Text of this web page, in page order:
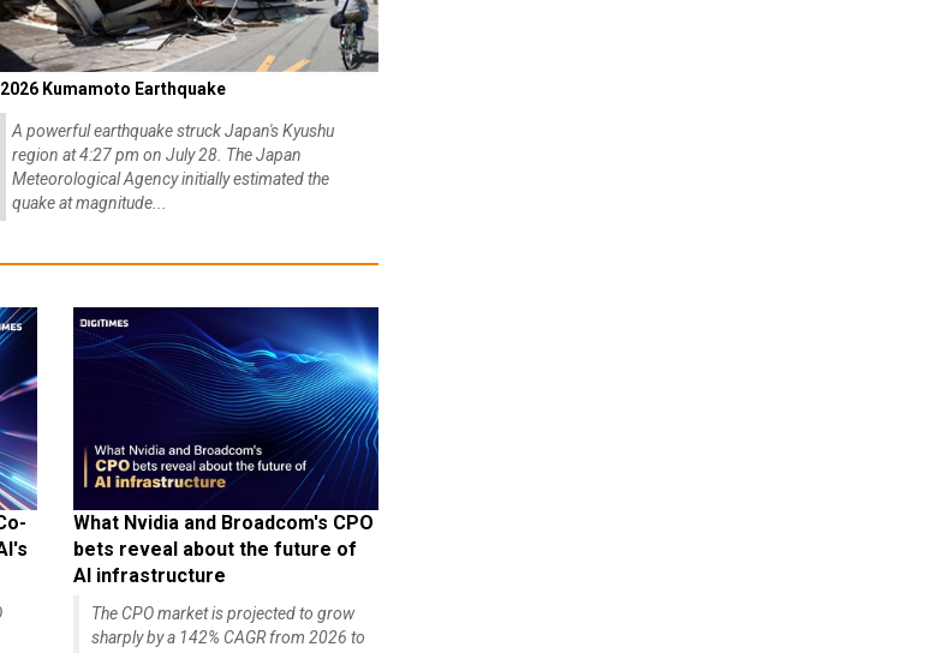
2026 Kumamoto Earthquake
A powerful earthquake struck Japan's Kyushu
region at 4:27 pm on July 28. The Japan
Meteorological Agency initially estimated the
quake at magnitude...
What Nvidia and Broadcom's CPO
bets reveal about the future of
AI infrastructure
The CPO market is projected to grow
sharply by a 142% CAGR from 2026 to